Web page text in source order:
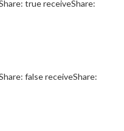
true receiveShare:
false receiveShare: